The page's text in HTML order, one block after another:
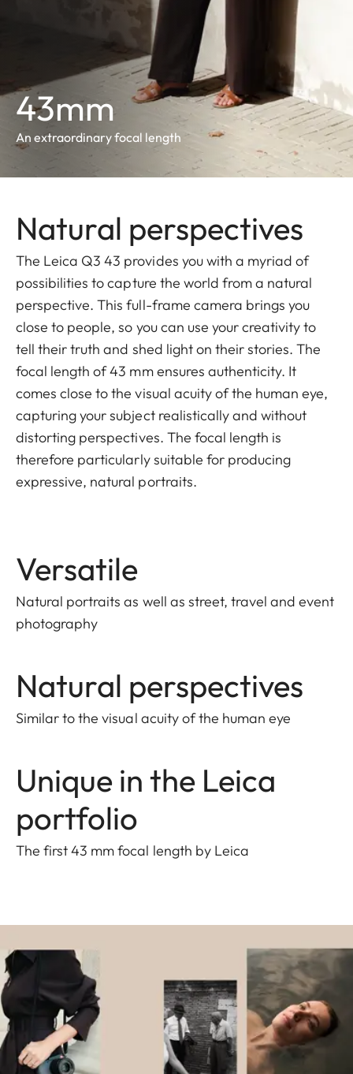
43mm
An extraordinary focal length
Natural perspectives
The Leica Q3 43 provides you with a myriad of
possibilities to capture the world from a natural
perspective. This full-frame camera brings you
close to people, so you can use your creativity to
tell their truth and shed light on their stories. The
focal length of 43 mm ensures authenticity. It
comes close to the visual acuity of the human eye,
capturing your subject realistically and without
distorting perspectives. The focal length is
therefore particularly suitable for producing
expressive, natural portraits.
Versatile
Natural portraits as well as street, travel and event
photography
Natural perspectives
Similar to the visual acuity of the human eye
Unique in the Leica
portfolio
The first 43 mm focal length by Leica